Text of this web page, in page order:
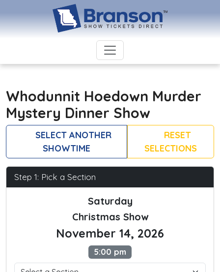
Whodunnit Hoedown Murder
Mystery Dinner Show
SELECT ANOTHER
SHOWTIME
RESET
SELECTIONS
Step 1: Pick a Section
Saturday
Christmas Show
November 14, 2026
5:00 pm